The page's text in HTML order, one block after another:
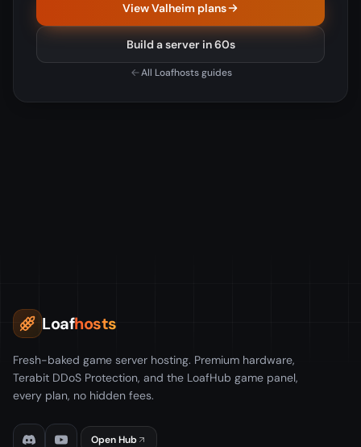
View Valheim plans
Build a server in 60s
All Loafhosts guides
Loafhosts
Fresh-baked game server hosting. Premium hardware,
Terabit DDoS Protection, and the LoafHub game panel,
every plan, no hidden fees.
Open Hub